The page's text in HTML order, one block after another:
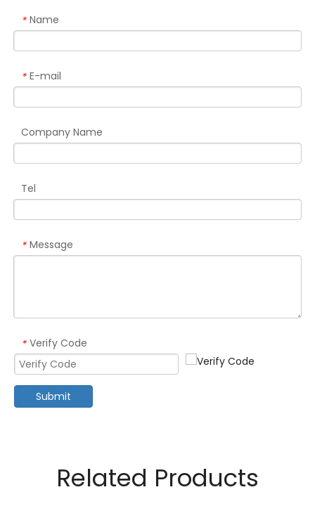
* Name
* E-mail
Company Name
Tel
* Message
* Verify Code
Submit
Related Products